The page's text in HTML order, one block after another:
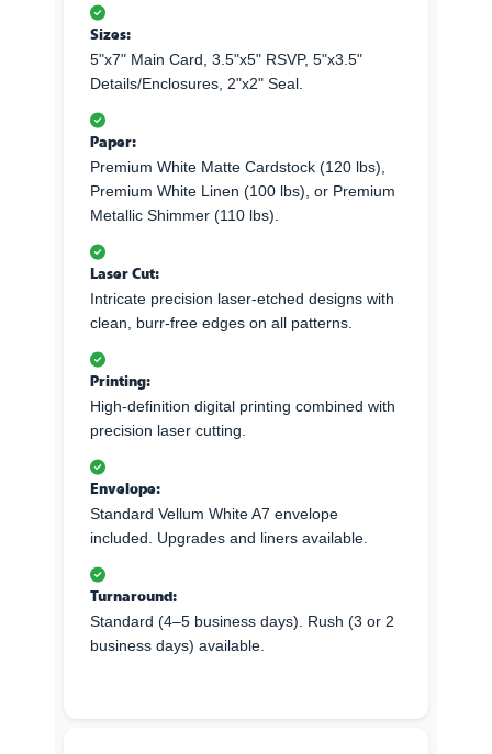
Sizes:
5"x7" Main Card, 3.5"x5" RSVP, 5"x3.5"
Details/Enclosures, 2"x2" Seal.
Paper:
Premium White Matte Cardstock (120 lbs),
Premium White Linen (100 lbs), or Premium
Metallic Shimmer (110 lbs).
Laser Cut:
Intricate precision laser-etched designs with
clean, burr-free edges on all patterns.
Printing:
High-definition digital printing combined with
precision laser cutting.
Envelope:
Standard Vellum White A7 envelope
included. Upgrades and liners available.
Turnaround:
Standard (4–5 business days). Rush (3 or 2
business days) available.